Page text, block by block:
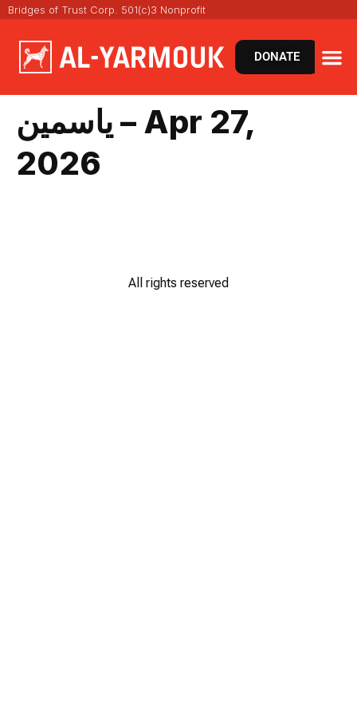
Bridges of Trust Corp. 501(c)3 Nonprofit
DONATE
ياسمين – Apr 27,
2026
All rights reserved